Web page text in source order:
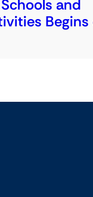
and
Begins